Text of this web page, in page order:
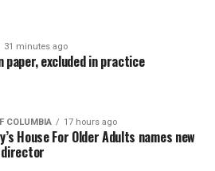
31 minutes ago
paper, excluded in practice
COLUMBIA 17 hours ago
House For Older Adults names new